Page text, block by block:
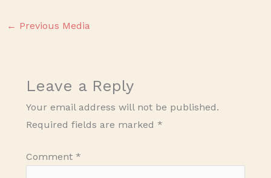
← Previous Media
Leave a Reply
Your email address will not be published.
Required fields are marked *
Comment *